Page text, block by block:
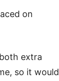
on
extra
so it would